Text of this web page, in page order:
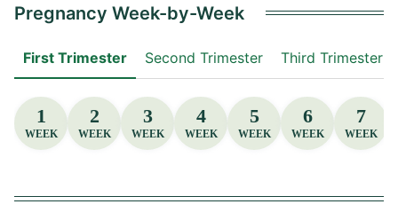
Pregnancy Week-by-Week
First Trimester Second Trimester Third Trimester
1
WEEK
2
WEEK
3
WEEK
4
WEEK
5
WEEK
6
WEEK
7
WEEK